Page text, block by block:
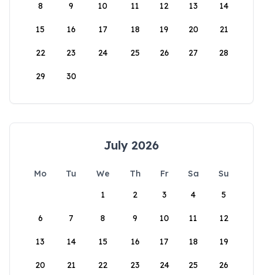
8 9 10 11 12 13 14
15 16 17 18 19 20 21
22 23 24 25 26 27 28
29 30
July 2026
Mo Tu We Th Fr Sa
Su
1
2 3 4 5
6 7 8 9 10 11 12
13 14 15 16 17 18 19
20 21 22 23 24 25 26